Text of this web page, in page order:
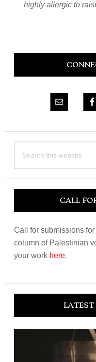
highly allergic to
Primary
this
CALL
Call for submissions
column of Palestinian
your work here.